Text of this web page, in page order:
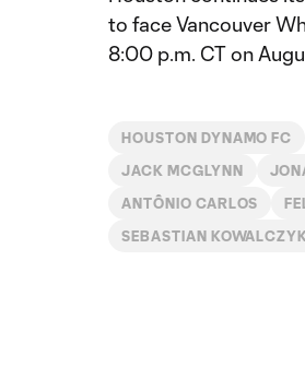
to face Vancouver
8:00 p.m. CT on
HOUSTON DYNAMO FC
JACK MCGLYNN
ANTÔNIO CARLOS
SEBASTIAN KOWALCZYK